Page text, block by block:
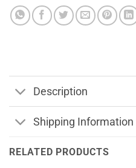
Description
Shipping Information
RELATED PRODUCTS